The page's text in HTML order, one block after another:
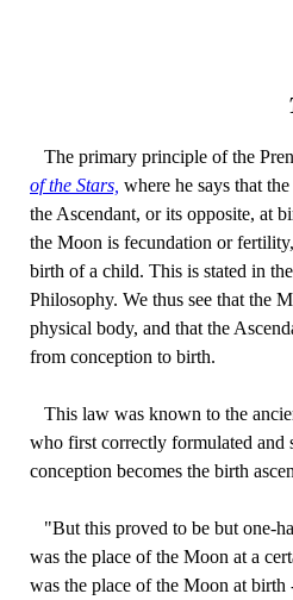
The primary principle of the
of the Stars, where he says that
the Ascendant, or its opposite, at
the Moon is fecundation or
birth of a child. This is stated in the
Philosophy. We thus see that the
physical body, and that the
from conception to birth.
This law was known to the
who first correctly formulated and
conception becomes the birth
"But this proved to be but one-
was the place of the Moon at a
was the place of the Moon at birth